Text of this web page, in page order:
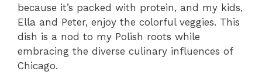
because it’s packed with protein, and my kids,
Ella and Peter, enjoy the colorful veggies. This
dish is a nod to my Polish roots while
embracing the diverse culinary influences of
Chicago.